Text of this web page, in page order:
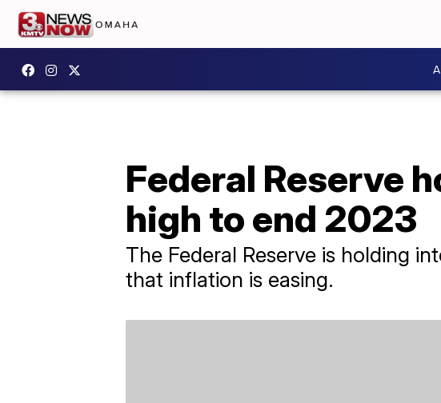
Federal Reserve
high to end 2023
The Federal Reserve is holding
that inflation is easing.